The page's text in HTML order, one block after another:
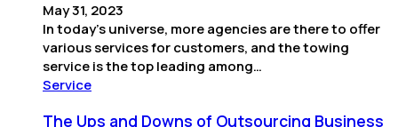
May 31, 2023
In today’s universe, more agencies are there to offer
various services for customers, and the towing
service is the top leading among…
Service
The Ups and Downs of Outsourcing Business